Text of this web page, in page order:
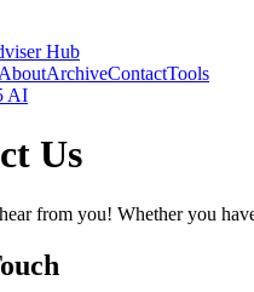
Hub
AboutArchiveContactTools
AI
Us
from you! Whether you